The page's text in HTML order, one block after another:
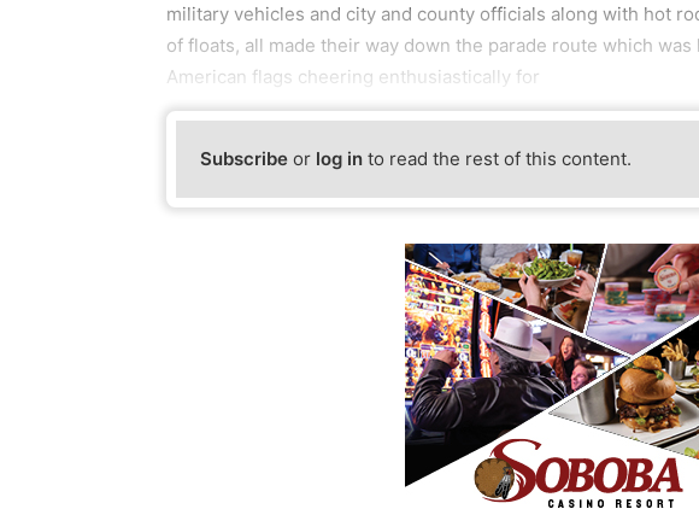
military vehicles and city and county officials along with hot
of floats, all made their way down the parade route which
American flags cheering enthusiastically for
Subscribe or log in to read the rest of this content.